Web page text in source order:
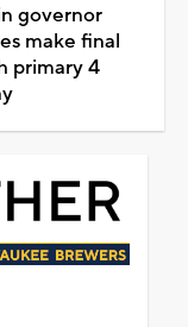
governor
make final
primary 4